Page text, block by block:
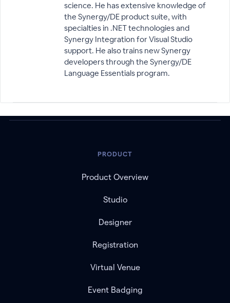
science. He has extensive knowledge of
the Synergy/DE product suite, with
specialties in .NET technologies and
Synergy Integration for Visual Studio
support. He also trains new Synergy
developers through the Synergy/DE
Language Essentials program.
PRODUCT
Product Overview
Studio
Designer
Registration
Virtual Venue
Event Badging